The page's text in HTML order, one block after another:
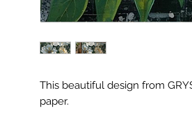
This beautiful design from
paper.